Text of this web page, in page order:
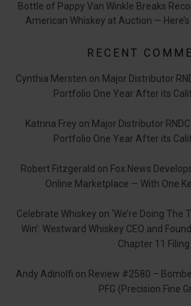
Bottle of Pappy Van Winkle Breaks
American Whiskey at Auction —
RECENT
Cynthia Mersten on Major Distributor
Portfolio One Year After its
Katrina Frey on Major Distributor
Portfolio One Year After its
Robert Fitzgerald on Fox News
Online Marketplace — With One
Celebrate Whiskey on ‘We’re Doing The
Win’: Westward Whiskey CEO and
Chapter 11 Filing
Andy Adinolfi on Review #2580 –
PFG (Precision Fine